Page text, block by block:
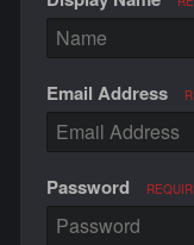
Email Address
Password